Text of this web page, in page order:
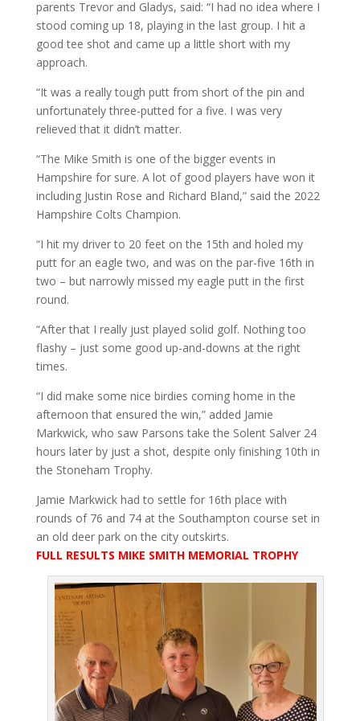
parents Trevor and Gladys, said: “I had no idea where I
stood coming up 18, playing in the last group. I hit a
good tee shot and came up a little short with my
approach.
“It was a really tough putt from short of the pin and
unfortunately three-putted for a five. I was very
relieved that it didn’t matter.
“The Mike Smith is one of the bigger events in
Hampshire for sure. A lot of good players have won it
including Justin Rose and Richard Bland,” said the 2022
Hampshire Colts Champion.
“I hit my driver to 20 feet on the 15th and holed my
putt for an eagle two, and was on the par-five 16th in
two – but narrowly missed my eagle putt in the first
round.
“After that I really just played solid golf. Nothing too
flashy – just some good up-and-downs at the right
times.
“I did make some nice birdies coming home in the
afternoon that ensured the win,” added Jamie
Markwick, who saw Parsons take the Solent Salver 24
hours later by just a shot, despite only finishing 10th in
the Stoneham Trophy.
Jamie Markwick had to settle for 16th place with
rounds of 76 and 74 at the Southampton course set in
an old deer park on the city outskirts.
FULL RESULTS MIKE SMITH MEMORIAL TROPHY